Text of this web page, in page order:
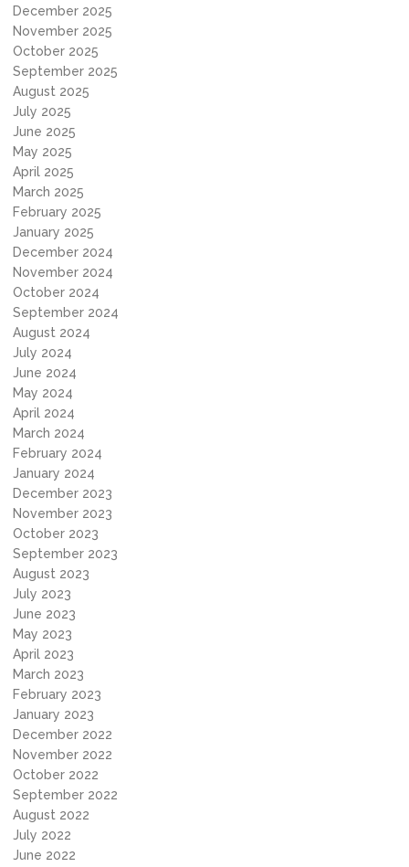
December 2025
November 2025
October 2025
September 2025
August 2025
July 2025
June 2025
May 2025
April 2025
March 2025
February 2025
January 2025
December 2024
November 2024
October 2024
September 2024
August 2024
July 2024
June 2024
May 2024
April 2024
March 2024
February 2024
January 2024
December 2023
November 2023
October 2023
September 2023
August 2023
July 2023
June 2023
May 2023
April 2023
March 2023
February 2023
January 2023
December 2022
November 2022
October 2022
September 2022
August 2022
July 2022
June 2022